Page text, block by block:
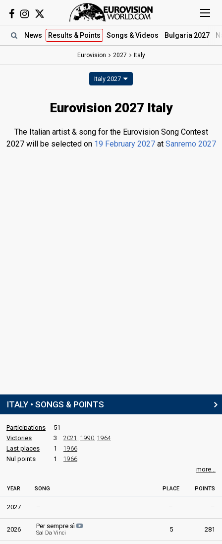
News Results & Points Songs & Videos Bulgaria 2027
Eurovision 2027 Italy
Italy 2027
Eurovision 2027 Italy
The Italian artist & song for the Eurovision Song Contest
2027 will be selected on 19 February 2027at Sanremo 2027
ITALY • SONGS & POINTS
Participations
51
Victories
3 2021 , 1990, 1964
Last places 1 1966
Nul points 1 1966
more...
YEAR SONG PLACE POINTS
2027 – – –
2026 Per sempre sì
Sal Da Vinci 5 281